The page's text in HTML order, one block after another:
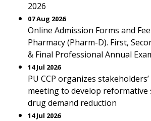
2026
07 Aug 2026
Online Admission Forms and
Pharmacy (Pharm-D). First,
& Final Professional Annual
14 Jul 2026
PU CCP organizes
meeting to develop
drug demand reduction
14 Jul 2026